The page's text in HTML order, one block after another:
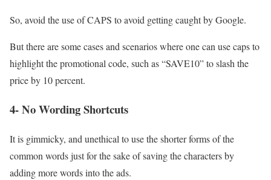
So, avoid the use of CAPS to avoid getting caught by Google.
But there are some cases and scenarios where one can use caps to
highlight the promotional code, such as “SAVE10” to slash the
price by 10 percent.
4- No Wording Shortcuts
It is gimmicky, and unethical to use the shorter forms of the
common words just for the sake of saving the characters by
adding more words into the ads.